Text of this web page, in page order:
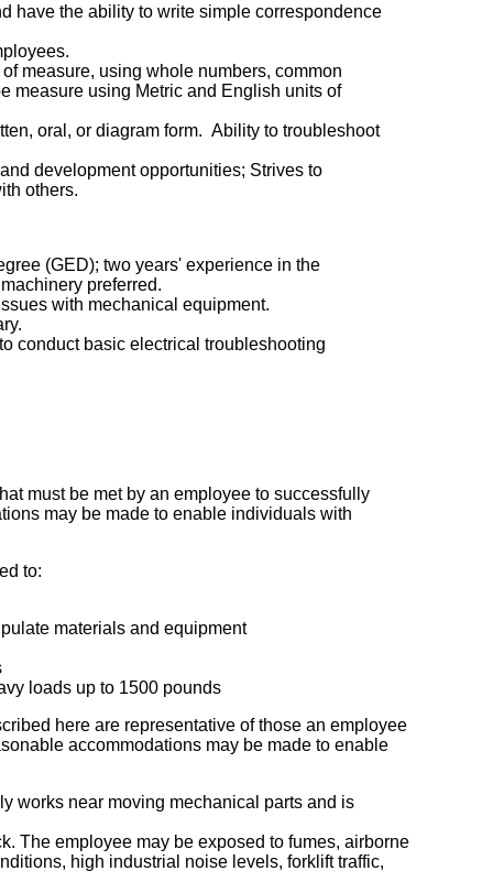
have the ability to write simple correspondence
measure, using whole numbers, common
measure using Metric and English units of
oral, or diagram form. Ability to troubleshoot
development opportunities; Strives to
others.
(GED); two years' experience in the
preferred.
with mechanical equipment.
conduct basic electrical troubleshooting
must be met by an employee to successfully
may be made to enable individuals with
to:
materials and equipment
loads up to 1500 pounds
here are representative of those an employee
accommodations may be made to enable
works near moving mechanical parts and is
The employee may be exposed to fumes, airborne
high industrial noise levels, forklift traffic,